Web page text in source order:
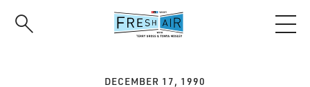
DECEMBER 17, 1990